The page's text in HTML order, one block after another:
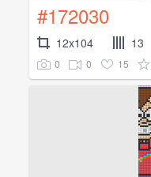
#172030
12x104 13
0 0 15